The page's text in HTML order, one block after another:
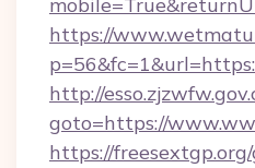
https://
http://
goto=https://
https://freesextgp.org/